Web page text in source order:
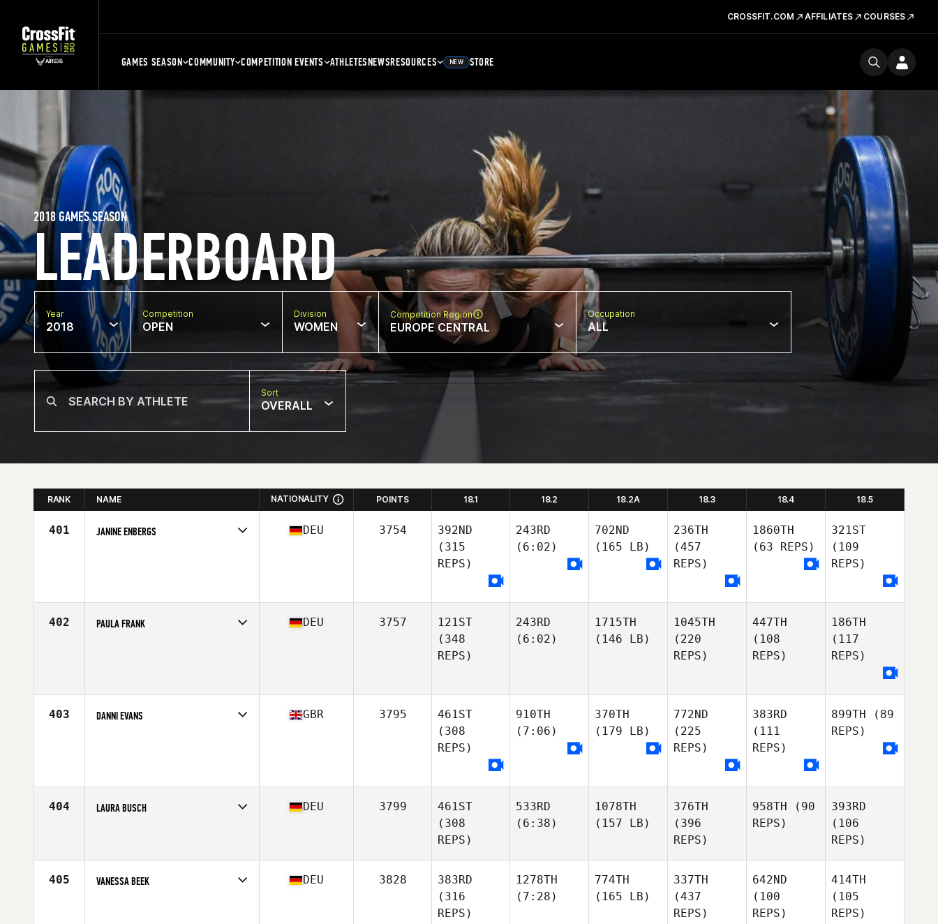
CROSSFIT.COM AFFILIATES COURSES
GAMES SEASON COMMUNITY COMPETITION EVENTS ATHLETESNEWSRESOURCES NEW STORE
LEADERBOARD
2018 GAMES SEASON
Year
2018
Competition
OPEN
Division
WOMEN
Competition Region
EUROPE CENTRAL
Occupation
ALL
Sort
OVERALL
RANK NAME NATIONALITY POINTS 18.1 18.2 18.2A 18.3 18.4 18.5
401 JANINE ENBERGS DEU 3754
392ND
(315
REPS)
243RD
(6:02)
702ND
(165 LB)
236TH
(457
REPS)
1860TH
(63 REPS)
321ST
(109
REPS)
402 PAULA FRANK DEU 3757
121ST
(348
REPS)
243RD
(6:02)
1715TH
(146 LB)
1045TH
(220
REPS)
447TH
(108
REPS)
186TH
(117
REPS)
403 DANNI EVANS GBR 3795
461ST
(308
REPS)
910TH
(7:06)
370TH
(179 LB)
772ND
(225
REPS)
383RD
(111
REPS)
899TH (89
REPS)
404 LAURA BUSCH DEU 3799
461ST
(308
REPS)
533RD
(6:38)
1078TH
(157 LB)
376TH
(396
REPS)
958TH (90
REPS)
393RD
(106
REPS)
405 VANESSA BEEK DEU 3828
383RD
(316
REPS)
1278TH
(7:28)
774TH
(165 LB)
337TH
(437
REPS)
642ND
(100
REPS)
414TH
(105
REPS)